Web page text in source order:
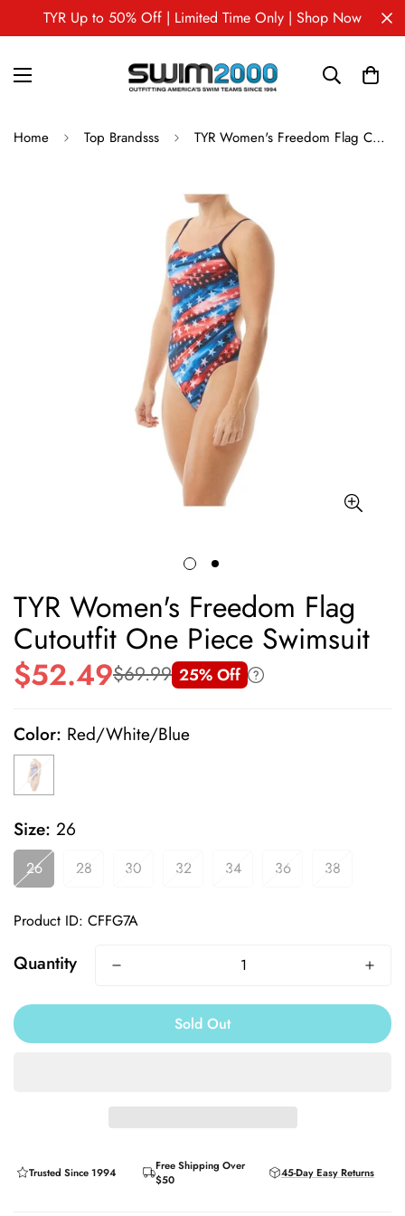
TYR Up to 50% Off | Limited Time Only | Shop Now
Home Top Brandsss TYR Women's Freedom Flag Cutoutfit One Piece Swimsuit
TYR Women's Freedom Flag
Cutoutfit One Piece Swimsuit
Sale
$52.49
Regular
$69.99 25% Off
Color: Red/White/Blue
Size: 26
26 28 30 32 34 36 38
Product ID: CFFG7A
Quantity
Sold Out
Trusted Since 1994
Free Shipping Over
$50
45-Day Easy Returns